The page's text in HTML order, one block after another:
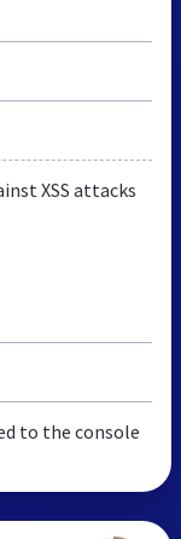
XSS attacks
to the console